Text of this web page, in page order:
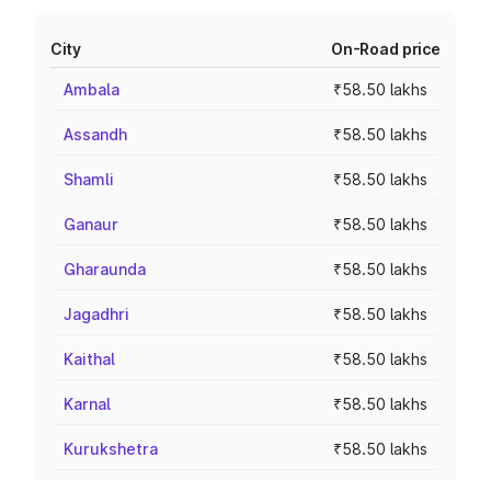
City On-Road price
Ambala ₹58.50 lakhs
Assandh ₹58.50 lakhs
Shamli ₹58.50 lakhs
Ganaur ₹58.50 lakhs
Gharaunda ₹58.50 lakhs
Jagadhri ₹58.50 lakhs
Kaithal ₹58.50 lakhs
Karnal ₹58.50 lakhs
Kurukshetra ₹58.50 lakhs